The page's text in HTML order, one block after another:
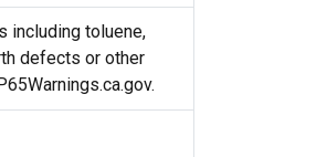
including toluene,
defects or other